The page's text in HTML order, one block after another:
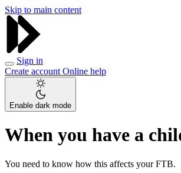
Skip to main content
Sign in
Create account Online help
Enable dark mode
When you have a
You need to know how this affects your FTB.